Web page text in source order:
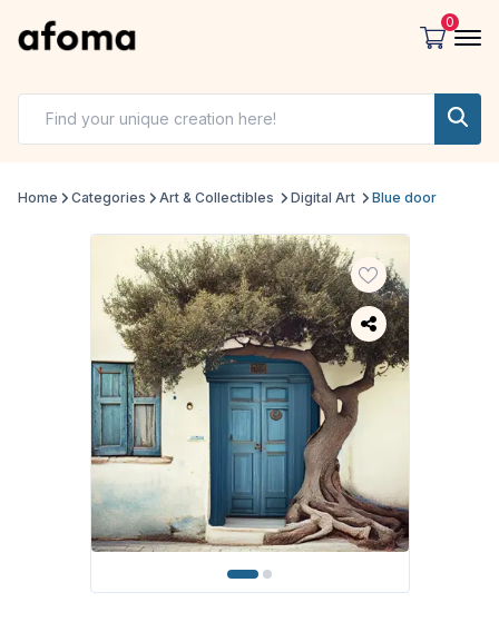
0
Home Categories Art & Collectibles Digital Art Blue door